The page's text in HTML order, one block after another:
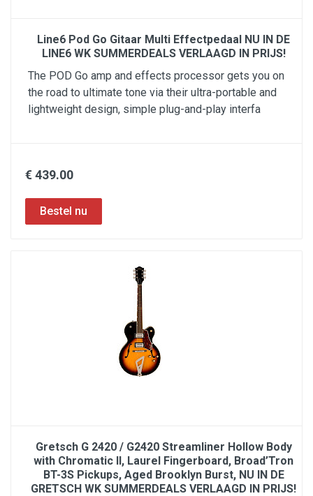
Line6 Pod Go Gitaar Multi Effectpedaal NU IN DE
LINE6 WK SUMMERDEALS VERLAAGD IN PRIJS!
The POD Go amp and effects processor gets you on
the road to ultimate tone via their ultra-portable and
lightweight design, simple plug-and-play interfa
€ 439.00
Gretsch G 2420 / G2420 Streamliner Hollow Body
with Chromatic II, Laurel Fingerboard, Broad’Tron
BT-3S Pickups, Aged Brooklyn Burst, NU IN DE
GRETSCH WK SUMMERDEALS VERLAAGD IN PRIJS!